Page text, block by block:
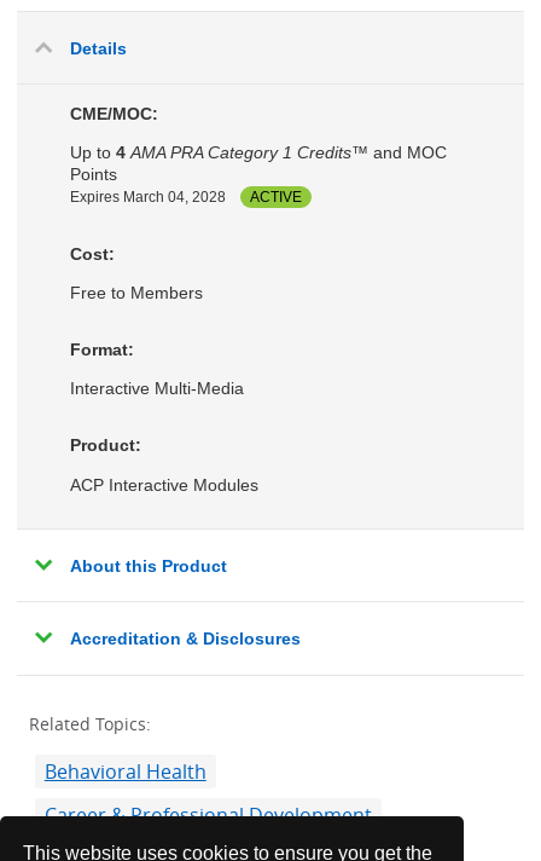
This website uses cookies to ensure you get the
Details
CME/MOC:
Up to 4 AMA PRA Category 1 Credits™ and MOC
Points
Expires March 04, 2028 ACTIVE
Cost:
Free to Members
Format:
Interactive Multi-Media
Product:
ACP Interactive Modules
About this Product
Accreditation & Disclosures
Related Topics:
Behavioral Health
Career & Professional Development